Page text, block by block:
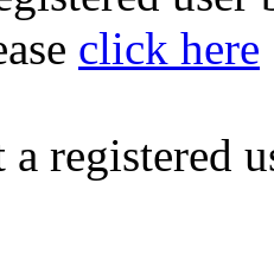
click here
registered